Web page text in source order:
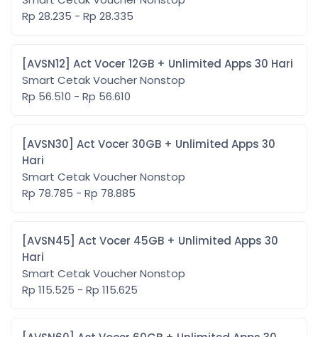
Rp 28.235 - Rp 28.335
[AVSN12] Act Vocer 12GB + Unlimited Apps 30 Hari
Smart Cetak Voucher Nonstop
Rp 56.510 - Rp 56.610
[AVSN30] Act Vocer 30GB + Unlimited Apps 30
Hari
Smart Cetak Voucher Nonstop
Rp 78.785 - Rp 78.885
[AVSN45] Act Vocer 45GB + Unlimited Apps 30
Hari
Smart Cetak Voucher Nonstop
Rp 115.525 - Rp 115.625